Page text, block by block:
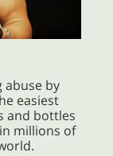
by
easiest
and bottles
millions of